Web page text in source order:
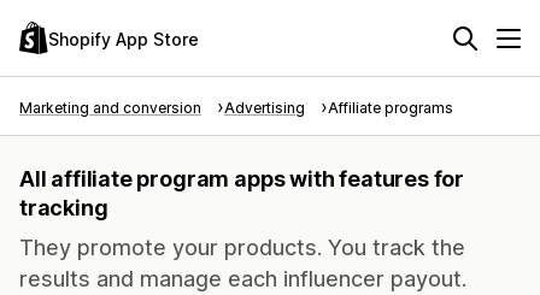
Shopify App Store
Marketing and conversion Advertising Affiliate programs
All affiliate program apps with features for
tracking
They promote your products. You track the
results and manage each influencer payout.